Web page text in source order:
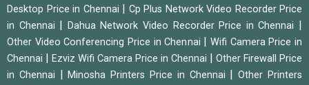
Desktop Price in Chennai
Cp Plus Network Video Recorder Price
in Chennai
Dahua Network Video Recorder Price in Chennai
Other Video Conferencing Price in Chennai
Wifi Camera Price in
Chennai
Ezviz Wifi Camera Price in Chennai
Other Firewall Price
in Chennai
|Minosha Printers Price in Chennai |Other Printers